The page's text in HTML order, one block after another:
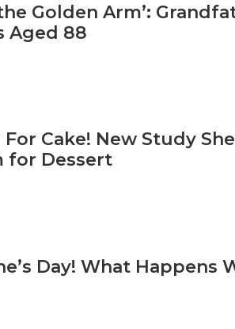
Golden Arm’:
Aged 88
For Cake! New Study
for Dessert
Day! What